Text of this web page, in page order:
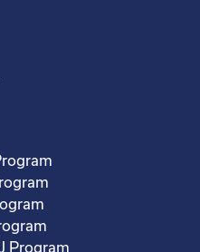
Program